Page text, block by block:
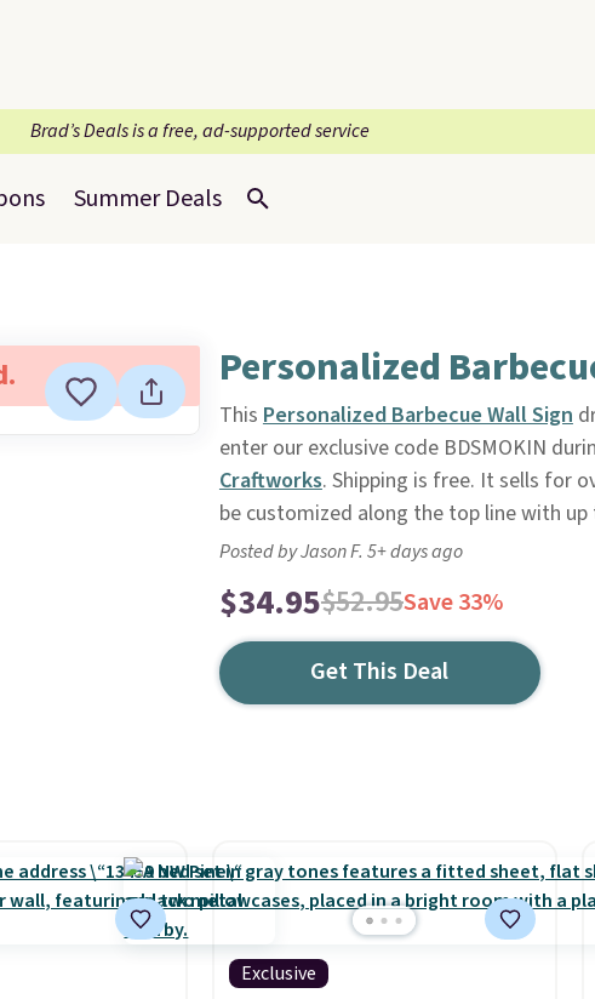
Brad’s Deals is a free, ad-supported service
Summer Deals
Personalized
This Personalized Barbecue Wall Sign
enter our exclusive code BDSMOKIN
Craftworks. Shipping is free. It sells for
be customized along the top line with up
Posted by Jason F. 5+ days ago
$34.95$52.95Save 33%
Get This Deal
Exclusive